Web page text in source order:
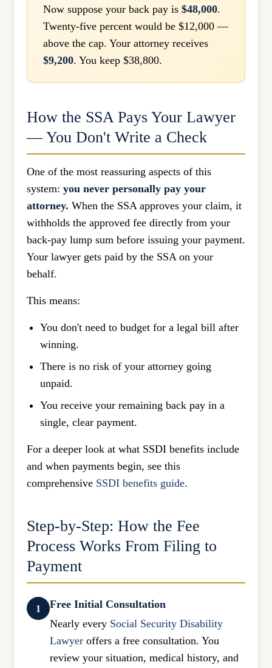
Now suppose your back pay is $48,000.
Twenty-five percent would be $12,000 —
above the cap. Your attorney receives
$9,200. You keep $38,800.
How the SSA Pays Your Lawyer
— You Don't Write a Check
One of the most reassuring aspects of this
system: you never personally pay your
attorney. When the SSA approves your claim, it
withholds the approved fee directly from your
back-pay lump sum before issuing your payment.
Your lawyer gets paid by the SSA on your
behalf.
This means:
You don't need to budget for a legal bill after
winning.
There is no risk of your attorney going
unpaid.
You receive your remaining back pay in a
single, clear payment.
For a deeper look at what SSDI benefits include
and when payments begin, see this
comprehensive SSDI benefits guide.
Step-by-Step: How the Fee
Process Works From Filing to
Payment
1
Free Initial Consultation
Nearly every Social Security Disability
Lawyer offers a free consultation. You
review your situation, medical history, and